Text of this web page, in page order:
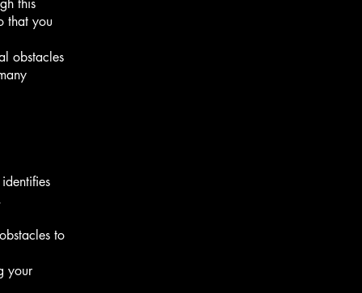
this
that you
obstacles
to
your